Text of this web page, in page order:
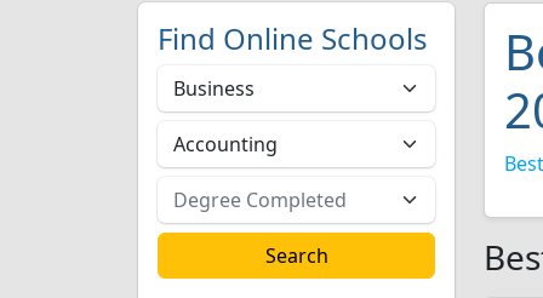
Find Online Schools